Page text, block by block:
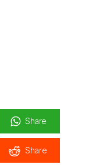
Share
Share